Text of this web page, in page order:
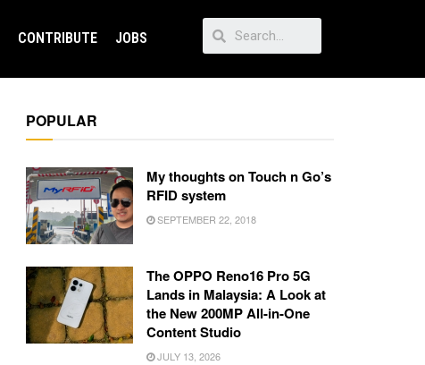
CONTRIBUTE JOBS
POPULAR
My thoughts on Touch n Go’s
RFID system
SEPTEMBER 22, 2018
The OPPO Reno16 Pro 5G
Lands in Malaysia: A Look at
the New 200MP All-in-One
Content Studio
JULY 13, 2026